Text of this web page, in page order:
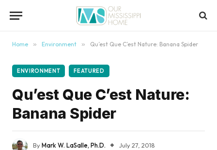
Home » Environment » Qu’est Que C’est Nature: Banana Spider
ENVIRONMENT FEATURED
Qu’est Que C’est Nature:
Banana Spider
ByMark W. LaSalle, Ph.D.
July 27, 2018